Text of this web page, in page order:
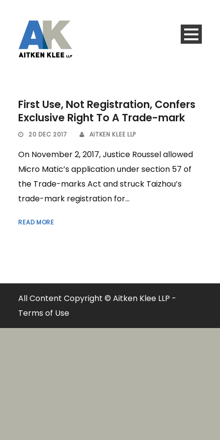
First Use, Not Registration, Confers
Exclusive Right To A Trade-mark
20 DEC 2017 AITKEN KLEE LLP
On November 2, 2017, Justice Roussel allowed
Micro Matic’s application under section 57 of
the Trade-marks Act and struck Taizhou’s
trade-mark registration for...
READ MORE
All Content Copyright © Aitken Klee LLP -
Terms of Use